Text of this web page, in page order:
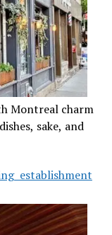
Montreal charm
sake, and
establishment